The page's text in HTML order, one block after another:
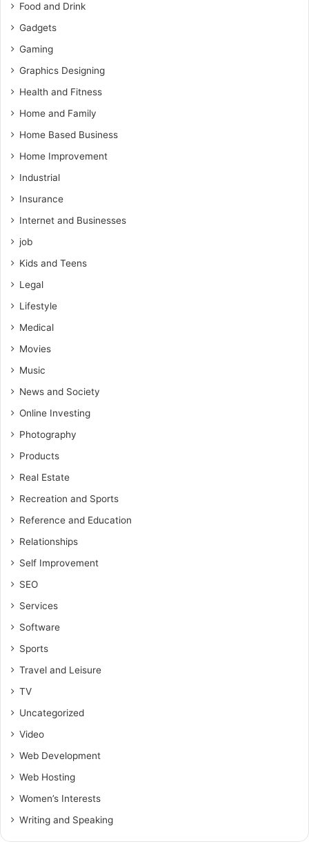
Food and Drink
Gadgets
Gaming
Graphics Designing
Health and Fitness
Home and Family
Home Based Business
Home Improvement
Industrial
Insurance
Internet and Businesses
job
Kids and Teens
Legal
Lifestyle
Medical
Movies
Music
News and Society
Online Investing
Photography
Products
Real Estate
Recreation and Sports
Reference and Education
Relationships
Self Improvement
SEO
Services
Software
Sports
Travel and Leisure
TV
Uncategorized
Video
Web Development
Web Hosting
Women’s Interests
Writing and Speaking